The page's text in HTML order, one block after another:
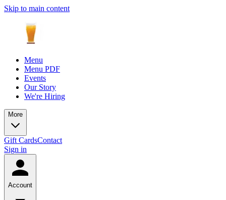
Skip to main content
Menu
Menu PDF
Events
Our Story
We're Hiring
More
Gift CardsContact
Sign in
Account